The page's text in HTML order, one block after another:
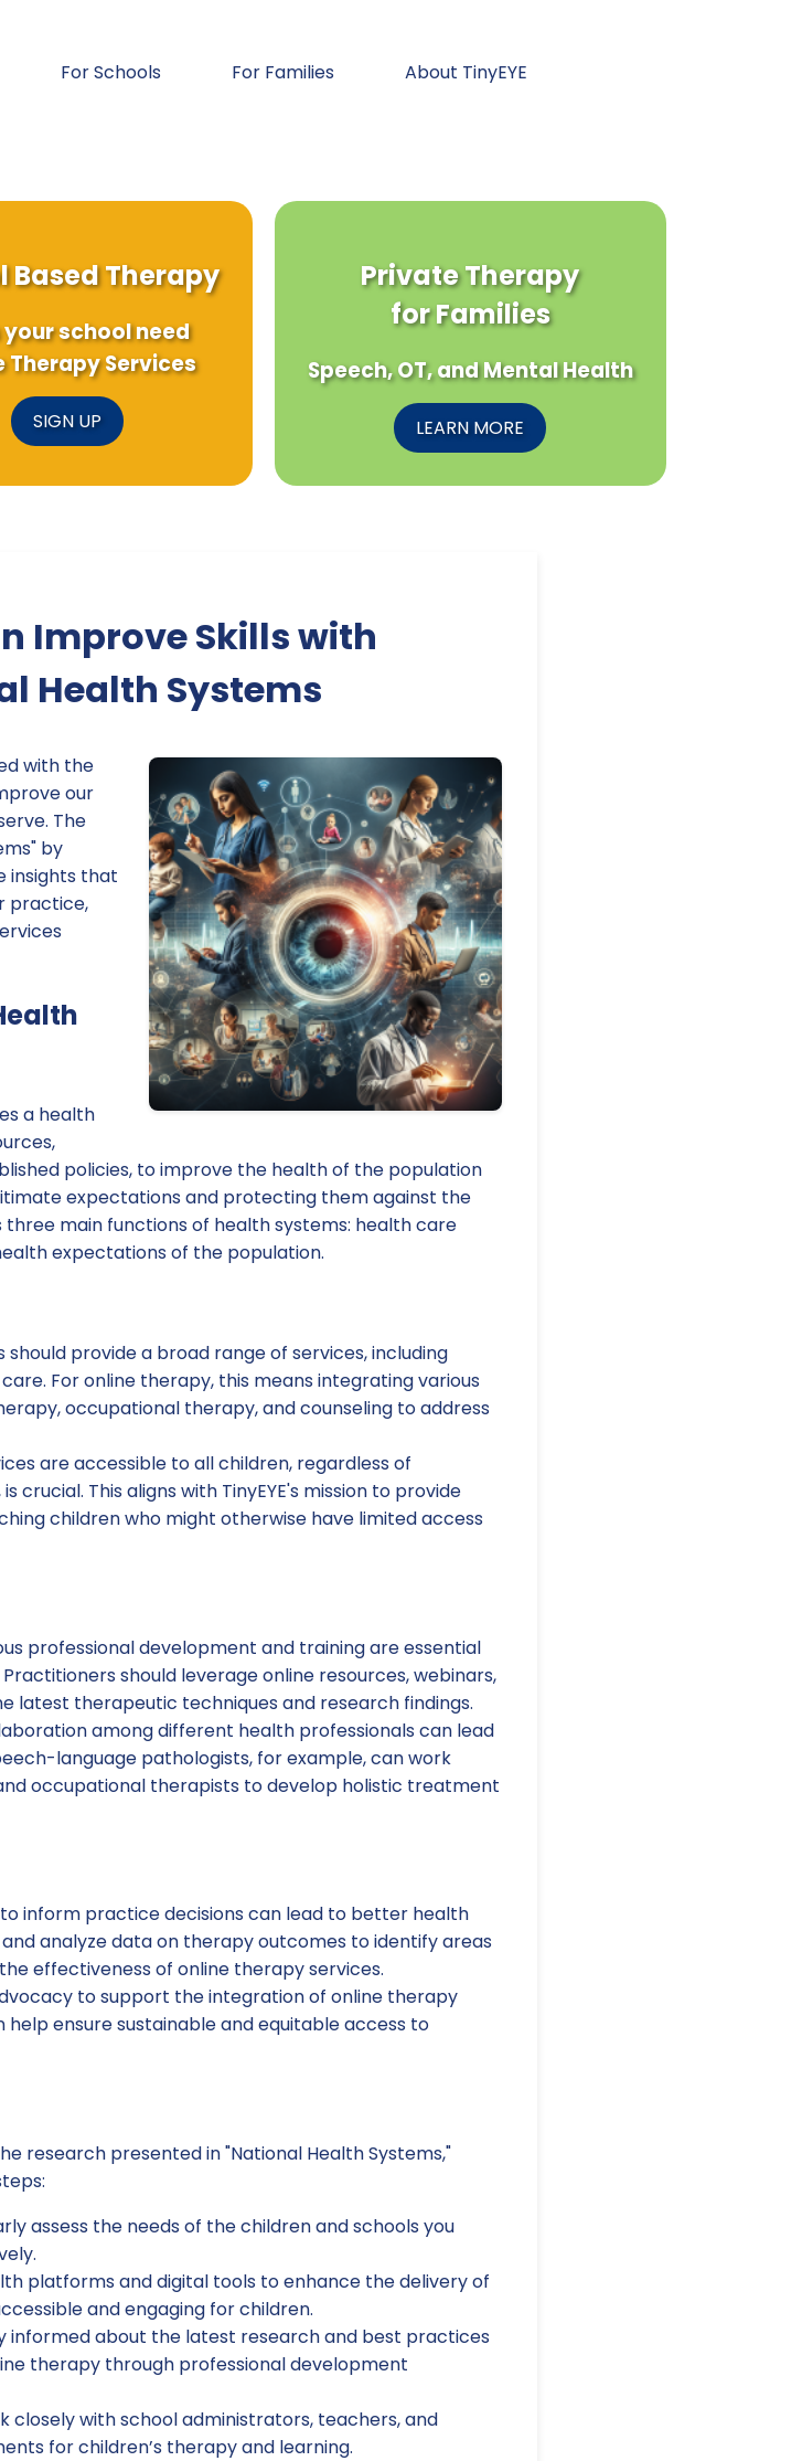
For Schools For Families About TinyEYE
Based Therapy
your school need
Therapy Services
SIGN UP
Private Therapy
for Families
Speech, OT, and Mental Health
LEARN MORE
Improve Skills with
Health Systems
with the
our
The
by
insights that
practice,
a health
policies, to improve the health of the population
expectations and protecting them against the
main functions of health systems: health care
expectations of the population.
should provide a broad range of services, including
For online therapy, this means integrating various
occupational therapy, and counseling to address
are accessible to all children, regardless of
This aligns with TinyEYE's mission to provide
children who might otherwise have limited access
professional development and training are essential
should leverage online resources, webinars,
latest therapeutic techniques and research findings.
among different health professionals can lead
language pathologists, for example, can work
occupational therapists to develop holistic treatment
inform practice decisions can lead to better health
analyze data on therapy outcomes to identify areas
effectiveness of online therapy services.
to support the integration of online therapy
ensure sustainable and equitable access to
research presented in "National Health Systems,"
assess the needs of the children and schools you
platforms and digital tools to enhance the delivery of
and engaging for children.
informed about the latest research and best practices
therapy through professional development
closely with school administrators, teachers, and
for children’s therapy and learning.